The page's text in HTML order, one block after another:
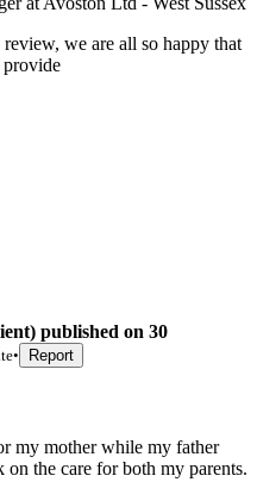
we are all so happy that
provide
) published on 30
• Report
my mother while my father
the care for both my parents.